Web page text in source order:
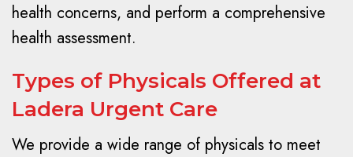
health concerns, and perform a comprehensive
health assessment.
Types of Physicals Offered at
Ladera Urgent Care
We provide a wide range of physicals to meet